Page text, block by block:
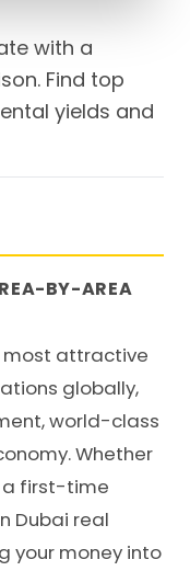
with a
Find top
yields and
BY-AREA
most attractive
globally,
world-class
Whether
a first-time
Dubai real
your money into